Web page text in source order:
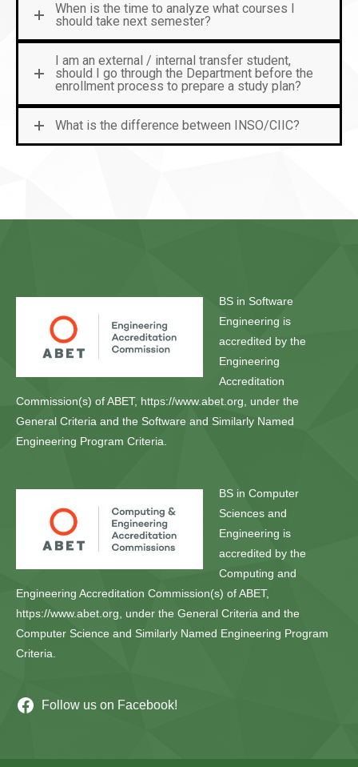
When is the time to analyze what courses I
should take next semester?
I am an external / internal transfer student,
should I go through the Department before the
enrollment process to prepare a study plan?
What is the difference between INSO/CIIC?
BS in Software
Engineering is
accredited by the
Engineering
Accreditation
Commission(s) of ABET, https://www.abet.org, under the
General Criteria and the Software and Similarly Named
Engineering Program Criteria.
BS in Computer
Sciences and
Engineering is
accredited by the
Computing and
Engineering Accreditation Commission(s) of ABET,
https://www.abet.org, under the General Criteria and the
Computer Science and Similarly Named Engineering Program
Criteria.
Follow us on Facebook!